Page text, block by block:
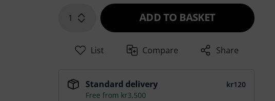
1 ADD TO BASKET
List Compare Share
Standard delivery
kr120
Free from kr3,500